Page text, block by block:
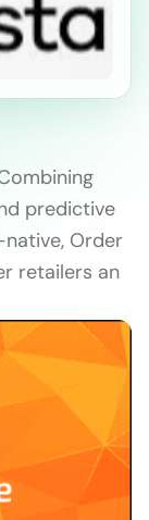
predictive
Order
retailers an